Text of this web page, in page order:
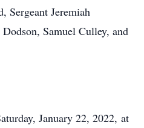
Sergeant Jeremiah
Samuel Culley, and
January 22, 2022, at